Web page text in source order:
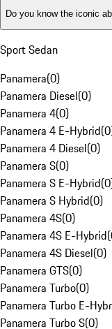
Do you know the iconic
Sport Sedan
Panamera(0)
Panamera Diesel(0)
Panamera 4(0)
Panamera 4 E-Hybrid(0
Panamera 4 Diesel(0)
Panamera S(0)
Panamera S E-Hybrid(0
Panamera S Hybrid(0)
Panamera 4S(0)
Panamera 4S E-Hybrid(
Panamera 4S Diesel(0)
Panamera GTS(0)
Panamera Turbo(0)
Panamera Turbo E-
Panamera Turbo S(0)